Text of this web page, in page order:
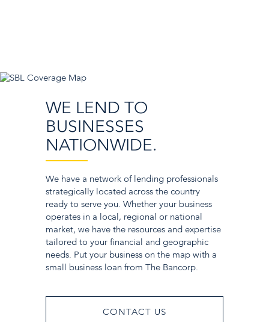
WE LEND TO
BUSINESSES
NATIONWIDE.
We have a network of lending professionals
strategically located across the country
ready to serve you. Whether your business
operates in a local, regional or national
market, we have the resources and expertise
tailored to your financial and geographic
needs. Put your business on the map with a
small business loan from The Bancorp.
CONTACT US